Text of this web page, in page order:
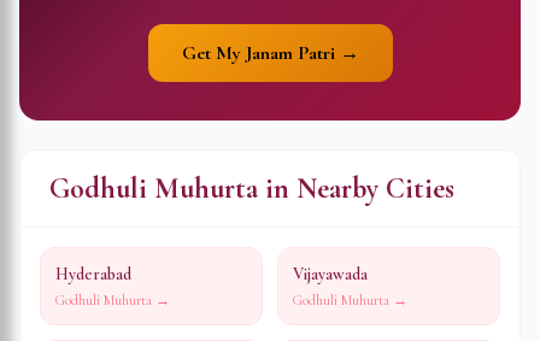
Get My Janam Patri →
Godhuli Muhurta in Nearby Cities
Hyderabad
Godhuli Muhurta →
Vijayawada
Godhuli Muhurta →